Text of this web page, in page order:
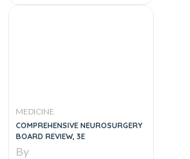
MEDICINE
COMPREHENSIVE NEUROSURGERY
BOARD REVIEW, 3E
By